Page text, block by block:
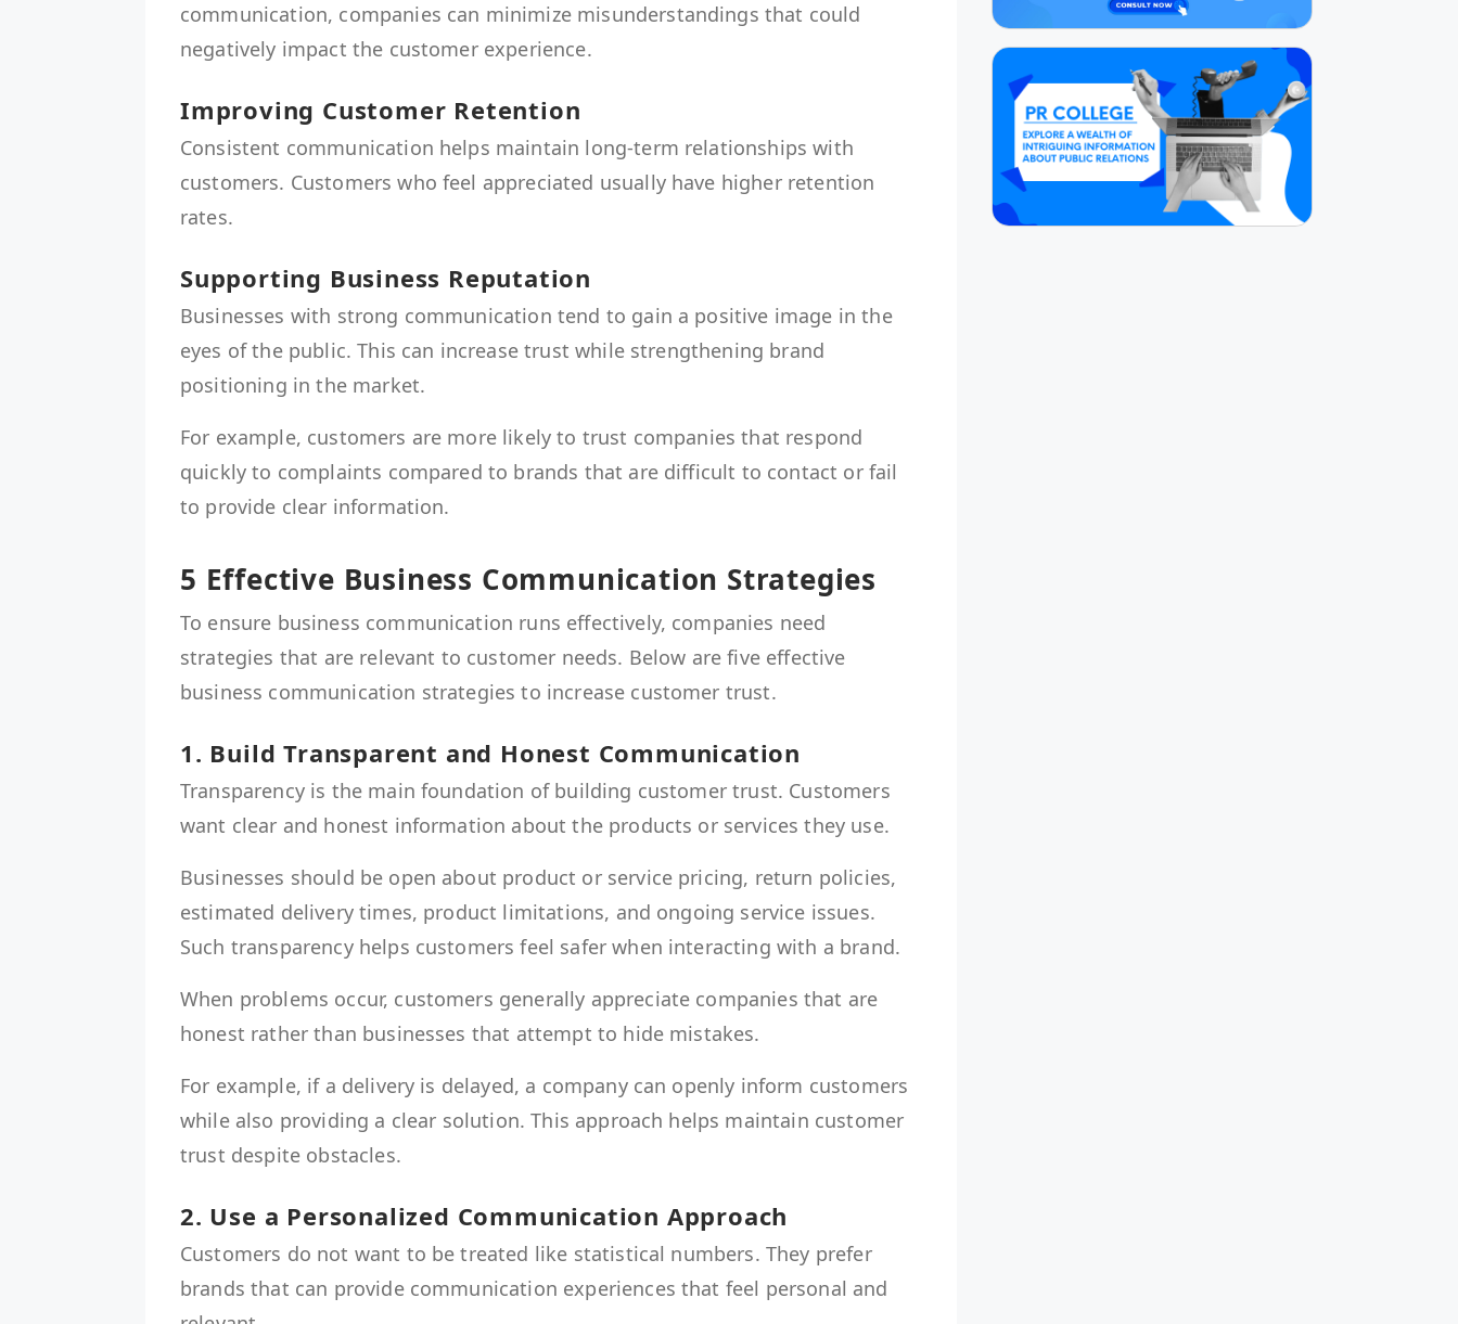
communication, companies can minimize misunderstandings that could
negatively impact the customer experience.
Improving Customer Retention
Consistent communication helps maintain long-term relationships with
customers. Customers who feel appreciated usually have higher retention
rates.
Supporting Business Reputation
Businesses with strong communication tend to gain a positive image in the
eyes of the public. This can increase trust while strengthening brand
positioning in the market.
For example, customers are more likely to trust companies that respond
quickly to complaints compared to brands that are difficult to contact or fail
to provide clear information.
5 Effective Business Communication Strategies
To ensure business communication runs effectively, companies need
strategies that are relevant to customer needs. Below are five effective
business communication strategies to increase customer trust.
1. Build Transparent and Honest Communication
Transparency is the main foundation of building customer trust. Customers
want clear and honest information about the products or services they use.
Businesses should be open about product or service pricing, return policies,
estimated delivery times, product limitations, and ongoing service issues.
Such transparency helps customers feel safer when interacting with a brand.
When problems occur, customers generally appreciate companies that are
honest rather than businesses that attempt to hide mistakes.
For example, if a delivery is delayed, a company can openly inform customers
while also providing a clear solution. This approach helps maintain customer
trust despite obstacles.
2. Use a Personalized Communication Approach
Customers do not want to be treated like statistical numbers. They prefer
brands that can provide communication experiences that feel personal and